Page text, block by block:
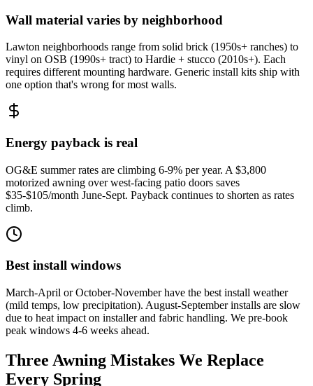
Wall material varies by neighborhood
Lawton neighborhoods range from solid brick (1950s+ ranches) to
vinyl on OSB (1990s+ tract) to Hardie + stucco (2010s+). Each
requires different mounting hardware. Generic install kits ship with
one option that's wrong for most walls.
Energy payback is real
OG&E summer rates are climbing 6-9% per year. A $3,800
motorized awning over west-facing patio doors saves
$35-$105/month June-Sept. Payback continues to shorten as rates
climb.
Best install windows
March-April or October-November have the best install weather
(mild temps, low precipitation). August-September installs are slow
due to heat impact on installer and fabric handling. We pre-book
peak windows 4-6 weeks ahead.
Three Awning Mistakes We Replace
Every Spring